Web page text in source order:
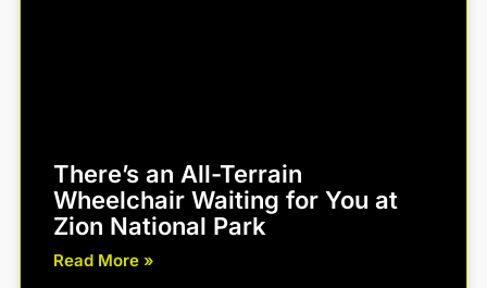
There’s an All-Terrain
Wheelchair Waiting for You at
Zion National Park
Read More »